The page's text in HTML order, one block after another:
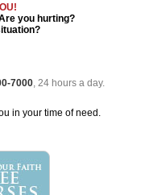
you hurting?
7000, 24 hours a day.
in your time of need.